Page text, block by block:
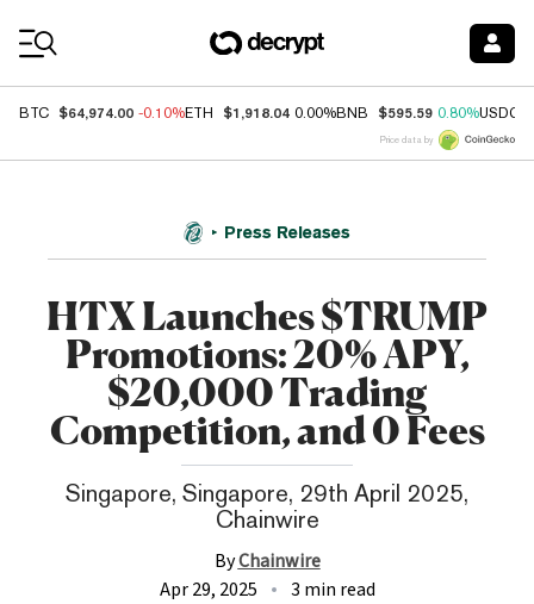
BTC $64,974.00 -0.10%ETH $1,918.04 0.00%BNB $595.59 0.80%USDC
Price data by
Press Releases
HTX Launches $TRUMP
Promotions: 20% APY,
$20,000 Trading
Competition, and 0 Fees
Singapore, Singapore, 29th April 2025,
Chainwire
ByChainwire
Apr 29, 2025
3 min read